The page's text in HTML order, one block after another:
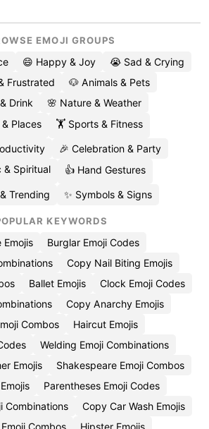
EMOJI GROUPS
😄 Happy & Joy
😭 Sad & Crying
Frustrated
🐶 Animals & Pets
Drink
🌸 Nature & Weather
Places
🏋️ Sports & Fitness
🎉 Celebration & Party
& Spiritual
👍 Hand Gestures
Trending ✨ Symbols & Signs
KEYWORDS
Emojis
Burglar Emoji Codes
Copy Nail Biting Emojis
Ballet Emojis
Clock Emoji Codes
Copy Anarchy Emojis
Combos
Haircut Emojis
Welding Emoji Combinations
Emojis
Shakespeare Emoji Combos
Parentheses Emoji Codes
Combinations
Copy Car Wash Emojis
Combos
Hipster Emojis